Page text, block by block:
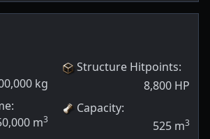
kg
m3
Structure Hitpoints:
8,800 HP
Capacity:
525 m3